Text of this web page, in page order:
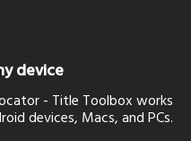
device
- Title Toolbox works
devices, Macs, and PCs.